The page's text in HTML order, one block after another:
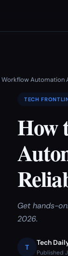
Automation
TECH
How
Get hands-
2026.
T
Tech
Published